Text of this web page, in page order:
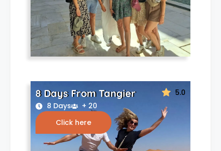
5.0
8 Days From Tangier
8 Days
+ 20
Click here